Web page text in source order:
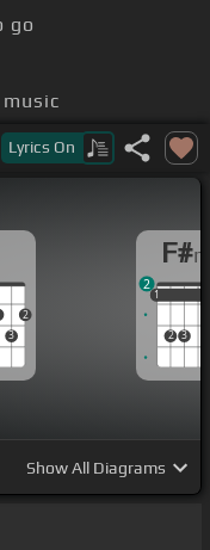
go
Lyrics On
3
2
F#
1
2 3
1
2
ShowAll Diagrams